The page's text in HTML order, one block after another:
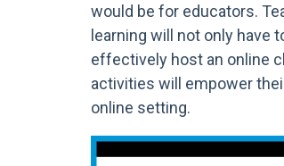
would be for educators.
learning will not only have
effectively host an online
activities will empower
online setting.